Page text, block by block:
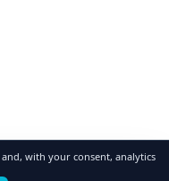
with your consent, analytics